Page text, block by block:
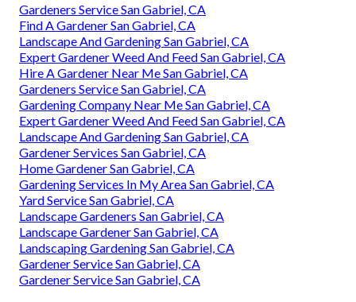
Gardeners Service San Gabriel, CA
Find A Gardener San Gabriel, CA
Landscape And Gardening San Gabriel, CA
Expert Gardener Weed And Feed San Gabriel, CA
Hire A Gardener Near Me San Gabriel, CA
Gardeners Service San Gabriel, CA
Gardening Company Near Me San Gabriel, CA
Expert Gardener Weed And Feed San Gabriel, CA
Landscape And Gardening San Gabriel, CA
Gardener Services San Gabriel, CA
Home Gardener San Gabriel, CA
Gardening Services In My Area San Gabriel, CA
Yard Service San Gabriel, CA
Landscape Gardeners San Gabriel, CA
Landscape Gardener San Gabriel, CA
Landscaping Gardening San Gabriel, CA
Gardener Service San Gabriel, CA
Gardener Service San Gabriel, CA